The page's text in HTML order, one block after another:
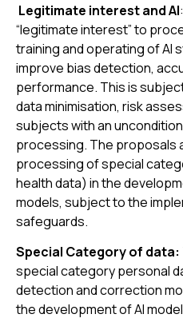
Legitimate interest and AI
“legitimate interest” to
training and operating of AI
improve bias detection,
performance. This is
data minimisation, risk
subjects with an
processing. The proposals
processing of special
health data) in the
models, subject to the
safeguards.
Special Category of data:
special category personal
detection and correction
the development of AI